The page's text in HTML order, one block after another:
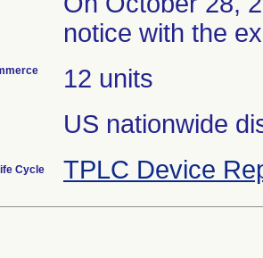
notice with the
12 units
US nationwide
Cycle TPLC Device